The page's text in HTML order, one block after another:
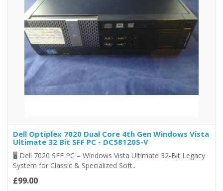
Dell Optiplex 7020 Dual Core 4th Gen Windows Vista
Ultimate 32 Bit SFF PC - DC58120S-V
🖥️ Dell 7020 SFF PC – Windows Vista Ultimate 32-Bit Legacy
System for Classic & Specialized Soft..
£99.00